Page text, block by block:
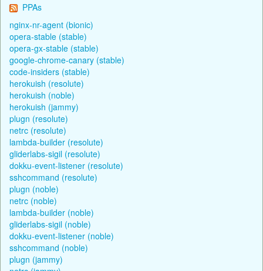
PPAs
nginx-nr-agent (bionic)
opera-stable (stable)
opera-gx-stable (stable)
google-chrome-canary (stable)
code-insiders (stable)
herokuish (resolute)
herokuish (noble)
herokuish (jammy)
plugn (resolute)
netrc (resolute)
lambda-builder (resolute)
gliderlabs-sigil (resolute)
dokku-event-listener (resolute)
sshcommand (resolute)
plugn (noble)
netrc (noble)
lambda-builder (noble)
gliderlabs-sigil (noble)
dokku-event-listener (noble)
sshcommand (noble)
plugn (jammy)